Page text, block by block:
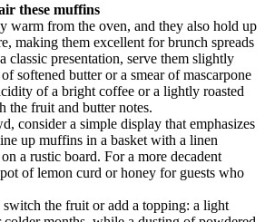
these muffins
warm from the oven, and they also hold up
making them excellent for brunch spreads
classic presentation, serve them slightly
softened butter or a smear of mascarpone
of a bright coffee or a lightly roasted
the fruit and butter notes.
consider a simple display that emphasizes
up muffins in a basket with a linen
a rustic board. For a more decadent
of lemon curd or honey for guests who
switch the fruit or add a topping: a light